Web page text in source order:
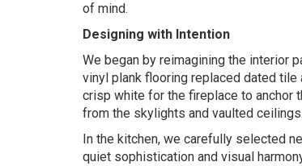
of mind.
Designing with Intention
We began by reimagining the interior
vinyl plank flooring replaced dated
crisp white for the fireplace to anchor
from the skylights and vaulted ceilings.
In the kitchen, we carefully selected
quiet sophistication and visual